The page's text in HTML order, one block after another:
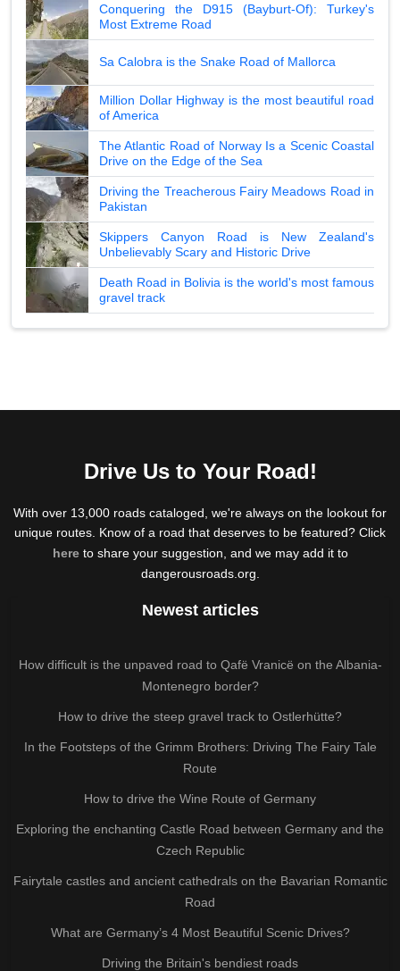
Conquering the D915 (Bayburt-Of): Turkey's
Most Extreme Road
Sa Calobra is the Snake Road of Mallorca
Million Dollar Highway is the most beautiful road
of America
The Atlantic Road of Norway Is a Scenic Coastal
Drive on the Edge of the Sea
Driving the Treacherous Fairy Meadows Road in
Pakistan
Skippers Canyon Road is New Zealand's
Unbelievably Scary and Historic Drive
Death Road in Bolivia is the world's most famous
gravel track
Drive Us to Your Road!
With over 13,000 roads cataloged, we're always on the lookout for
unique routes. Know of a road that deserves to be featured? Click
hereto share your suggestion, and we may add it to
dangerousroads.org.
Newest articles
How difficult is the unpaved road to Qafë Vranicë on the Albania-
Montenegro border?
How to drive the steep gravel track to Ostlerhütte?
In the Footsteps of the Grimm Brothers: Driving The Fairy Tale
Route
How to drive the Wine Route of Germany
Exploring the enchanting Castle Road between Germany and the
Czech Republic
Fairytale castles and ancient cathedrals on the Bavarian Romantic
Road
What are Germany’s 4 Most Beautiful Scenic Drives?
Driving the Britain's bendiest roads